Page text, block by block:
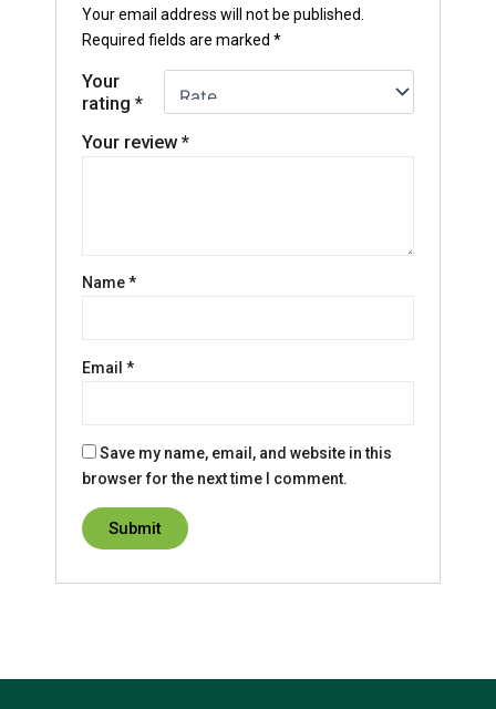
Your email address will not be published.
Required fields are marked*
Your
rating*
Your review*
Name*
Email*
Save my name, email, and website in this
browser for the next time I comment.